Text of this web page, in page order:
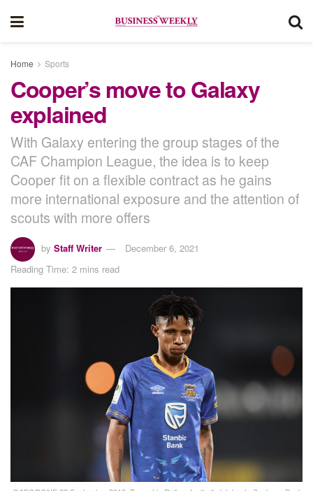
Home Sports
Cooper’s move to Galaxy
explained
With Galaxy entering the group stages of the
CAF Champion League, the idea is to keep
Cooper fit on a flexible contract as he gains
more international exposure and the attention of
scouts with more offers
by Staff Writer
December 6, 2021
Reading Time: 2 mins read